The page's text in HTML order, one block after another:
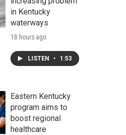
in Kentucky
waterways
18 hours ago
LISTEN • 1:53
Eastern Kentucky
program aims to
boost regional
healthcare